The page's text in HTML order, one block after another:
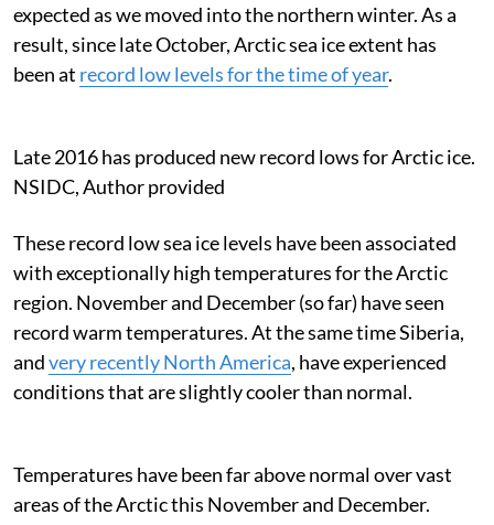
expected as we moved into the northern winter. As a
result, since late October, Arctic sea ice extent has
been at record low levels for the time of year.
Late 2016 has produced new record lows for Arctic ice.
NSIDC,Author provided
These record low sea ice levels have been associated
with exceptionally high temperatures for the Arctic
region. November and December (so far) have seen
record warm temperatures. At the same time Siberia,
andvery recently North America, have experienced
conditions that are slightly cooler than normal.
Temperatures have been far above normal over vast
areas of the Arctic this November and December.